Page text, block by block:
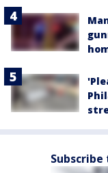
Subscribe